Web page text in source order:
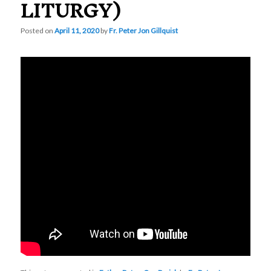
LITURGY)
Posted onApril 11, 2020byFr. Peter Jon Gillquist